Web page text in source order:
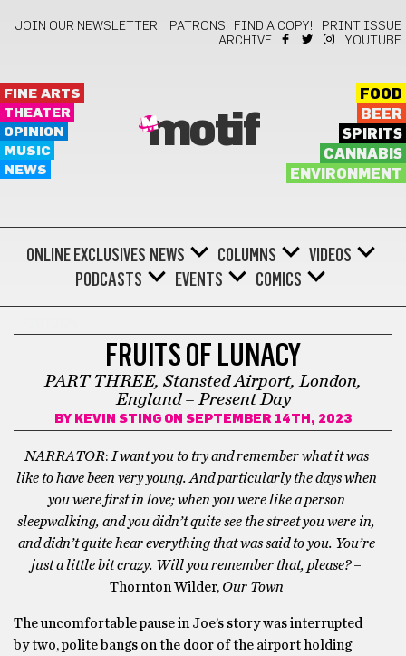
JOIN OUR NEWSLETTER! PATRONS FIND A COPY!
PRINT ISSUE
ARCHIVE
YOUTUBE
FINE ARTS
THEATER
OPINION
MUSIC
NEWS
motif
FOOD
BEER
SPIRITS
CANNABIS
ENVIRONMENT
ONLINE EXCLUSIVES NEWS COLUMNS
VIDEOS
PODCASTS
EVENTS COMICS
FRUITS OF LUNACY
PART THREE, Stansted Airport, London,
England – Present Day
BY KEVIN STING ON SEPTEMBER 14TH, 2023
NARRATOR: I want you to try and remember what it was
like to have been very young. And particularly the days when
you were first in love; when you were like a person
sleepwalking, and you didn’t quite see the street you were in,
and didn’t quite hear everything that was said to you. You’re
just a little bit crazy. Will you remember that, please?–
Thornton Wilder, Our Town
The uncomfortable pause in Joe’s story was interrupted
by two, polite bangs on the door of the airport holding